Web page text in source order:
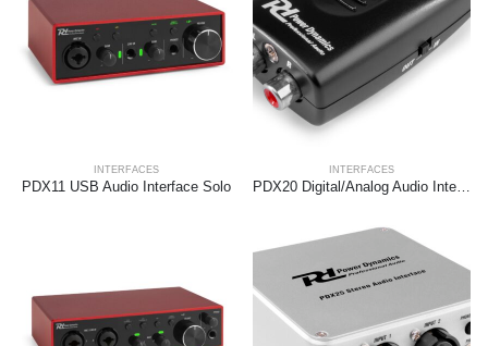
INTERFACES
PDX11 USB Audio Interface Solo
INTERFACES
PDX20 Digital/Analog Audio Interface